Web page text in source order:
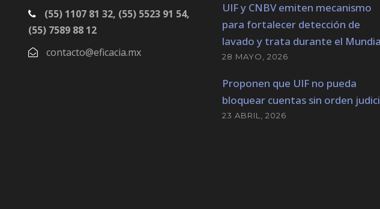
(55) 1107 81 32, (55) 5523 91 54,
(55) 7589 88 12
contacto@eficacia.mx
UIF y CNBV emiten mecanismo
para fortalecer detección de
lavado y trata durante el
28 MAYO, 2026
Proponen que UIF no pueda
bloquear cuentas sin orden
23 ABRIL, 2026